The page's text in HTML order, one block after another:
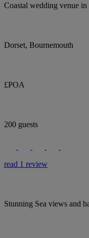
Coastal wedding venue
Dorset, Bournemouth
£POA
200 guests
read 1 review
Stunning Sea views and